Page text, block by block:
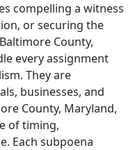
compelling a witness
or securing the
County,
every assignment
They are
businesses, and
County, Maryland,
of timing,
Each subpoena